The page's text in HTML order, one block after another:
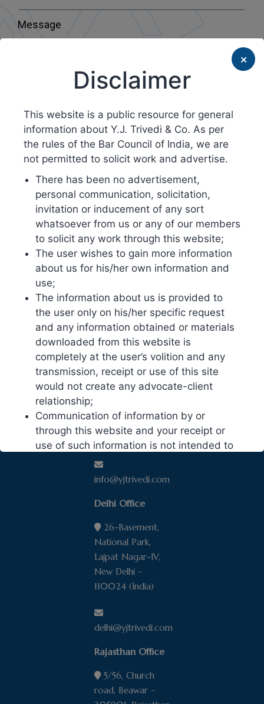
×
Disclaimer
This website is a public resource for general
information about Y.J. Trivedi & Co. As per
the rules of the Bar Council of India, we are
not permitted to solicit work and advertise.
There has been no advertisement,
personal communication, solicitation,
invitation or inducement of any sort
whatsoever from us or any of our members
to solicit any work through this website;
The user wishes to gain more information
about us for his/her own information and
use;
The information about us is provided to
the user only on his/her specific request
and any information obtained or materials
downloaded from this website is
completely at the user’s volition and any
transmission, receipt or use of this site
would not create any advocate-client
relationship;
Communication of information by or
through this website and your receipt or
use of such information is not intended to
create an advocate-client relationship with
Y.J. Trivedi & Co. or any of the Firm’s
client relationship would require direct,
firm. You should not act or rely upon
information contained in the website
without specifically seeking professional
The description anywhere on this website
of the results of any specific case or
transaction does not mean or suggest that
similar results can or could be obtained in
any other matter. Each legal matter should
Y.J. Trivedi & Co. makes all efforts to
Message
Submit
Head Office
Floor, Opp.
Kashiram Hall,
Polytechnic,
Ahmedabad –
380015, Gujarat
(India).
+91 99789
079-26303777
info@yjtrivedi.com
Delhi Office
26-Basement,
National Park,
Lajpat Nagar-IV,
New Delhi –
110024 (India)
delhi@yjtrivedi.com
Rajasthan Office
5/56, Church
road, Beawar –